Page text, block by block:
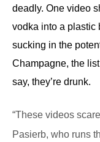
deadly. One video
vodka into a plastic
sucking in the
Champagne, the
say, they’re drunk.
“These videos
Pasierb, who runs